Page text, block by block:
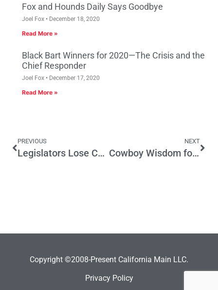
Fox and Hounds Daily Says Goodbye
Joel Fox December 18, 2020
Read More »
Black Bart Winners for 2020—The Crisis and the
Chief Responder
Joel Fox December 17, 2020
Read More »
PREVIOUS
Legislators Lose Chance to Slip One By
NEXT
Cowboy Wisdom for GOP and Democratic Conventions
Copyright ©2008-Present California Main LLC.
Privacy Policy